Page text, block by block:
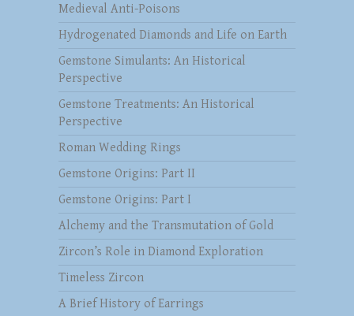
Medieval Anti-Poisons
Hydrogenated Diamonds and Life on Earth
Gemstone Simulants: An Historical
Perspective
Gemstone Treatments: An Historical
Perspective
Roman Wedding Rings
Gemstone Origins: Part II
Gemstone Origins: Part I
Alchemy and the Transmutation of Gold
Zircon’s Role in Diamond Exploration
Timeless Zircon
A Brief History of Earrings